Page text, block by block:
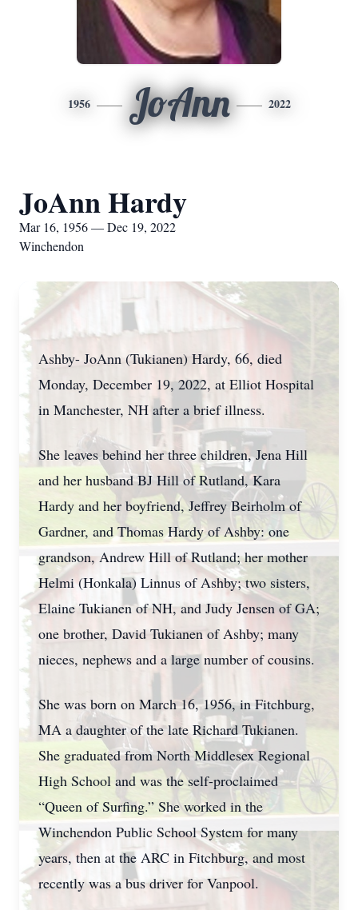
1956 JoAnn 2022
JoAnn Hardy
Mar 16, 1956 — Dec 19, 2022
Winchendon
Ashby- JoAnn (Tukianen) Hardy, 66, died
Monday, December 19, 2022, at Elliot Hospital
in Manchester, NH after a brief illness.
She leaves behind her three children, Jena Hill
and her husband BJ Hill of Rutland, Kara
Hardy and her boyfriend, Jeffrey Beirholm of
Gardner, and Thomas Hardy of Ashby: one
grandson, Andrew Hill of Rutland; her mother
Helmi (Honkala) Linnus of Ashby; two sisters,
Elaine Tukianen of NH, and Judy Jensen of GA;
one brother, David Tukianen of Ashby; many
nieces, nephews and a large number of cousins.
She was born on March 16, 1956, in Fitchburg,
MA a daughter of the late Richard Tukianen.
She graduated from North Middlesex Regional
High School and was the self-proclaimed
“Queen of Surfing.” She worked in the
Winchendon Public School System for many
years, then at the ARC in Fitchburg, and most
recently was a bus driver for Vanpool.